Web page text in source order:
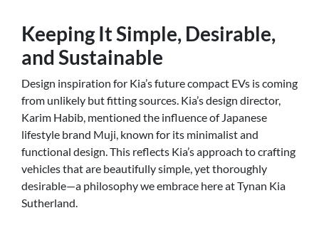
Keeping It Simple, Desirable,
and Sustainable
Design inspiration for Kia’s future compact EVs is coming
from unlikely but fitting sources. Kia’s design director,
Karim Habib, mentioned the influence of Japanese
lifestyle brand Muji, known for its minimalist and
functional design. This reflects Kia’s approach to crafting
vehicles that are beautifully simple, yet thoroughly
desirable—a philosophy we embrace here at Tynan Kia
Sutherland.